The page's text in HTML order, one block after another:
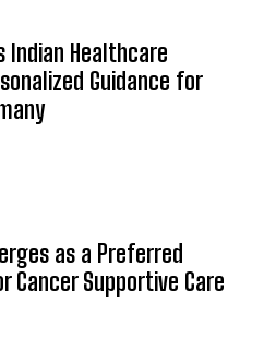
Indian Healthcare
Guidance for
as a Preferred
Cancer Supportive Care